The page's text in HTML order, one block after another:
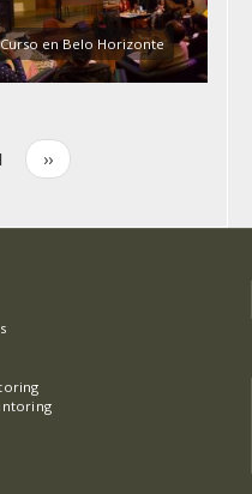
Curso en Belo Horizonte
Next
page
››